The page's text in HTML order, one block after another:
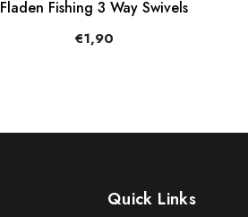
Fladen Fishing 3 Way Swivels
€1,90
Quick Links